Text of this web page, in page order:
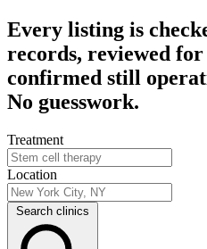
Every listing is
records, reviewed for
confirmed still
No guesswork.
Treatment
Location
Search clinics